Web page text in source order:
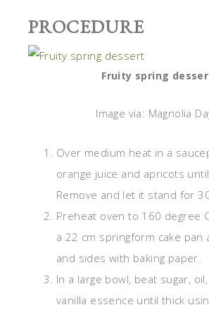
PROCEDURE
Fruity spring
Image via: Magnolia
Over medium heat in a
orange juice and apricots
Remove and let it stand for
Preheat oven to 160 degree
a 22 cm springform cake pan
and sides with baking paper.
In a large bowl, beat sugar,
vanilla essence until thick